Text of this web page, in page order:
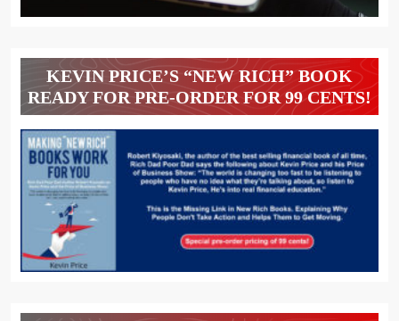
KEVIN PRICE’S “NEW RICH” BOOK
READY FOR PRE-ORDER FOR 99 CENTS!